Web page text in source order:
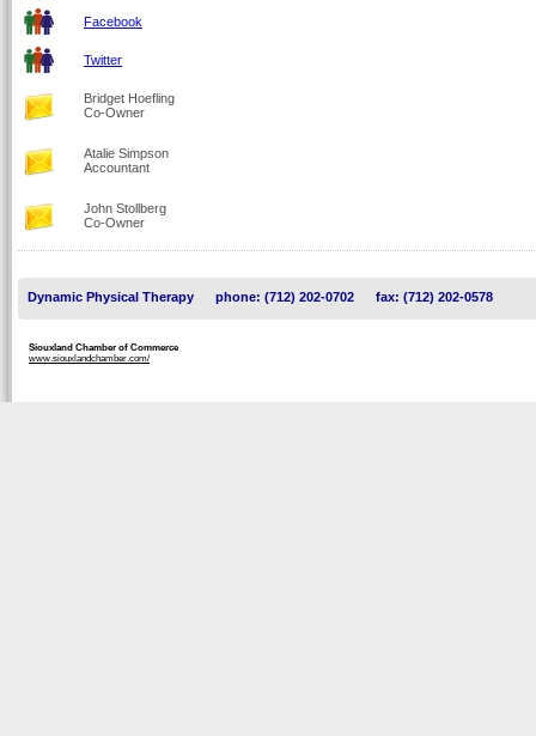
Facebook
Twitter
Bridget Hoefling
Co-Owner
Atalie Simpson
Accountant
John Stollberg
Co-Owner
Dynamic Physical Therapy phone: (712) 202-0702 fax: (712) 202-0578
Siouxland Chamber of Commerce
www.siouxlandchamber.com/